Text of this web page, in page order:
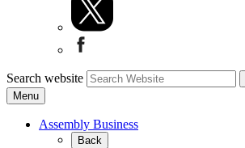
Search website
Menu
Assembly Business
Back